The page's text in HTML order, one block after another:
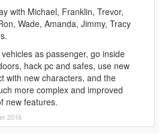
Edit/Create -> Clear loaded mission
might behave in a strange way
to provide solutions to missions, but
don't go exactly as they should
some peds may not arrive, or
depending on the framerate or the
with Michael, Franklin, Trevor,
Wade, Amanda, Jimmy, Tracy
as passenger, go inside
hack pc and safes, use new
with new characters, and the
more complex and improved
new features.
2018